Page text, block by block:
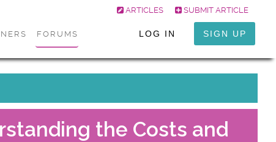
ARTICLES SUBMIT ARTICLE
FORUMS LOG IN SIGN UP
the Costs and